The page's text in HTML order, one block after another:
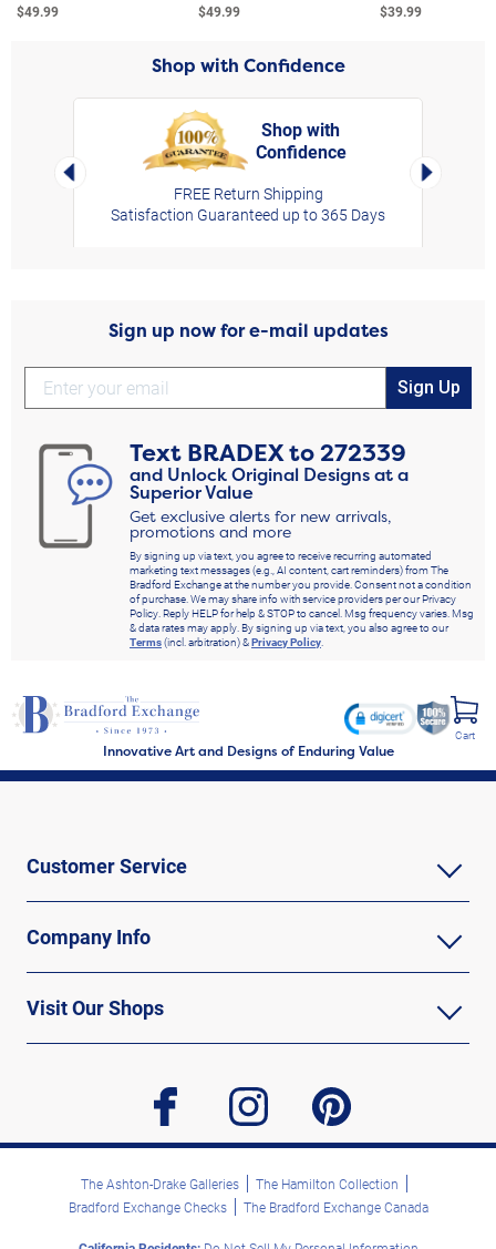
$49.99 $49.99 $39.99
Shop with Confidence
Left Arrow
Shop with
Confidence
FREE Return Shipping
Satisfaction Guaranteed up to 365 Days
Right
Sign up now for e-mail updates
Sign Up
Text BRADEXto272339
and Unlock Original Designs at a
Superior Value
Get exclusive alerts for new arrivals,
promotions and more
By signing up via text, you agree to receive recurring automated
marketing text messages (e.g., AI content, cart reminders) from The
Bradford Exchange at the number you provide. Consent not a condition
of purchase. We may share info with service providers per our Privacy
Policy. Reply HELP for help & STOP to cancel. Msg frequency varies. Msg
& data rates may apply. By signing up via text, you also agree to our
Terms(incl. arbitration) &Privacy Policy.
Innovative Art and Designs of Enduring Value
Cart
Customer Service
Company Info
Visit Our Shops
facebook instagram pinterest
The Ashton-Drake Galleries
The Hamilton Collection
Bradford Exchange Checks
The Bradford Exchange Canada